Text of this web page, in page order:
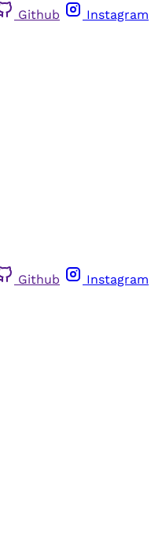
Github Instagram
Github Instagram